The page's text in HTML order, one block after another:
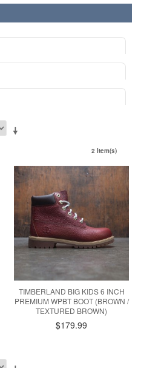
2 Item(s)
TIMBERLAND BIG KIDS 6 INCH
PREMIUM WPBT BOOT (BROWN /
TEXTURED BROWN)
$179.99